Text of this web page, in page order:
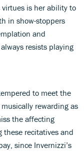
virtues is her ability to
in show-stoppers
and
resists playing
to meet the
rewarding as
the affecting
these recitatives and
since Invernizzi’s